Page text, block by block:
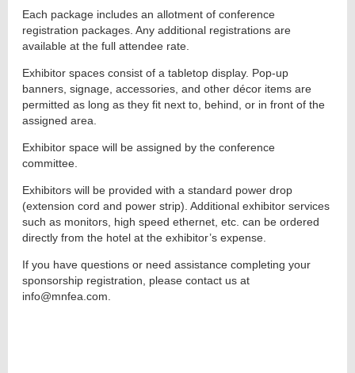
Each package includes an allotment of conference
registration packages. Any additional registrations are
available at the full attendee rate.
Exhibitor spaces consist of a tabletop display. Pop-up
banners, signage, accessories, and other décor items are
permitted as long as they fit next to, behind, or in front of the
assigned area.
Exhibitor space will be assigned by the conference
committee.
Exhibitors will be provided with a standard power drop
(extension cord and power strip). Additional exhibitor services
such as monitors, high speed ethernet, etc. can be ordered
directly from the hotel at the exhibitor’s expense.
If you have questions or need assistance completing your
sponsorship registration, please contact us at
info@mnfea.com.